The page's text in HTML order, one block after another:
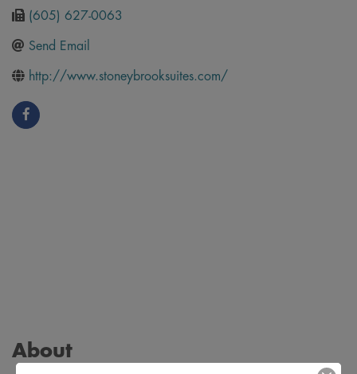
(605) 627-0063
Send Email
http://www.stoneybrooksuites.com/
About